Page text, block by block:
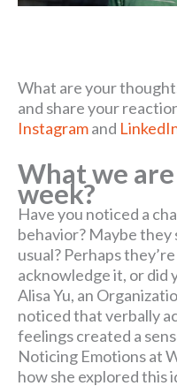
What are your
and share your
Instagramand
What we
week?
Have you noticed a
behavior? Maybe they
usual? Perhaps
acknowledge it, or did
Alisa Yu, an
noticed that verbally
feelings created a
Noticing Emotions at
how she explored this